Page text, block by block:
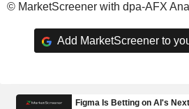
© MarketScreener with dpa-AFX
Add MarketScreener to